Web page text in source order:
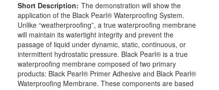
Short Description: The demonstration will show the
application of the Black Pearl® Waterproofing System.
Unlike “weatherproofing”, a true waterproofing membrane
will maintain its watertight integrity and prevent the
passage of liquid under dynamic, static, continuous, or
intermittent hydrostatic pressure. Black Pearl® is a true
waterproofing membrane composed of two primary
products: Black Pearl® Primer Adhesive and Black Pearl®
Waterproofing Membrane. These components are based